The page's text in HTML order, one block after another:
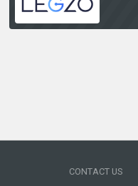
CONTACT US